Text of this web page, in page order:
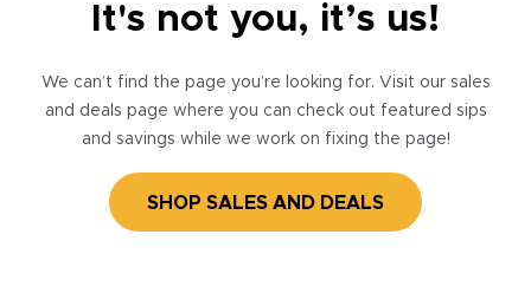
It's not you, it’s us!
We can’t find the page you’re looking for. Visit our sales
and deals page where you can check out featured sips
and savings while we work on fixing the page!
SHOP SALES AND DEALS